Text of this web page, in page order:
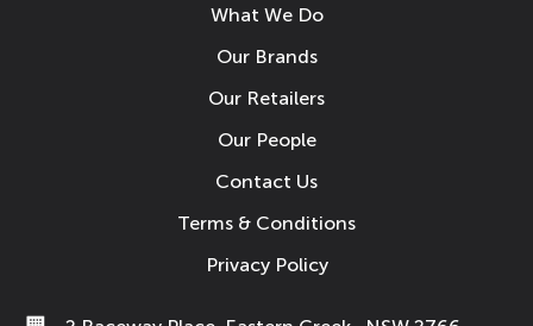
What We Do
Our Brands
Our Retailers
Our People
Contact Us
Terms & Conditions
Privacy Policy